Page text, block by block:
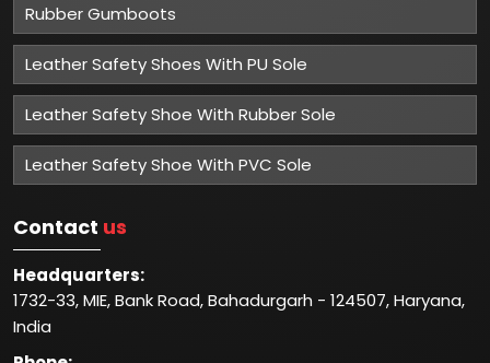
Rubber Gumboots
Leather Safety Shoes With PU Sole
Leather Safety Shoe With Rubber Sole
Leather Safety Shoe With PVC Sole
Contact us
Headquarters:
1732-33, MIE, Bank Road, Bahadurgarh - 124507, Haryana,
India